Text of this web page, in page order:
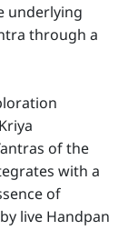
underlying
through a
of the
with a
of
live Handpan